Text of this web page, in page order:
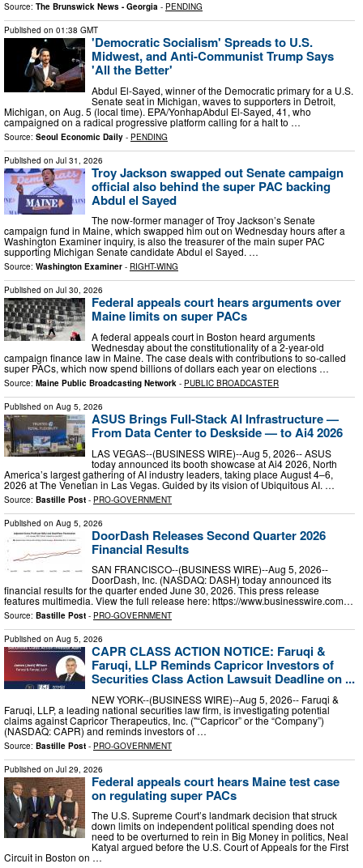
Source: The Brunswick News - Georgia - PENDING
Published on 01:38 GMT
'Democratic Socialism' Spreads to U.S.
Midwest, and Anti-Communist Trump Says
'All the Better'
Abdul El-Sayed, winner of the Democratic primary for a U.S.
Senate seat in Michigan, waves to supporters in Detroit,
Michigan, on Aug. 5 (local time). EPA/YonhapAbdul El-Sayed, 41, who
campaigned on a radical progressive platform calling for a halt to …
Source: Seoul Economic Daily - PENDING
Published on Jul 31, 2026
Troy Jackson swapped out Senate campaign
official also behind the super PAC backing
Abdul el Sayed
The now-former manager of Troy Jackson’s Senate
campaign fund in Maine, which swapped him out on Wednesday hours after a
Washington Examiner inquiry, is also the treasurer of the main super PAC
supporting Michigan Senate candidate Abdul el Sayed. …
Source: Washington Examiner - RIGHT-WING
Published on Jul 30, 2026
Federal appeals court hears arguments over
Maine limits on super PACs
A federal appeals court in Boston heard arguments
Wednesday about the constitutionality of a 2-year-old
campaign finance law in Maine. The case deals with contributions to so-called
super PACs, which now spend billions of dollars each year on elections …
Source: Maine Public Broadcasting Network - PUBLIC BROADCASTER
Published on Aug 5, 2026
ASUS Brings Full-Stack AI Infrastructure —
From Data Center to Deskside — to Ai4 2026
LAS VEGAS--(BUSINESS WIRE)--Aug 5, 2026-- ASUS
today announced its booth showcase at Ai4 2026, North
America’s largest gathering of AI industry leaders, taking place August 4–6,
2026 at The Venetian in Las Vegas. Guided by its vision of Ubiquitous AI. …
Source: Bastille Post - PRO-GOVERNMENT
Published on Aug 5, 2026
DoorDash Releases Second Quarter 2026
Financial Results
SAN FRANCISCO--(BUSINESS WIRE)--Aug 5, 2026--
DoorDash, Inc. (NASDAQ: DASH) today announced its
financial results for the quarter ended June 30, 2026. This press release
features multimedia. View the full release here: https://www.businesswire.com…
Source: Bastille Post - PRO-GOVERNMENT
Published on Aug 5, 2026
CAPR CLASS ACTION NOTICE: Faruqi &
Faruqi, LLP Reminds Capricor Investors of
Securities Class Action Lawsuit Deadline on ...
NEW YORK--(BUSINESS WIRE)--Aug 5, 2026-- Faruqi &
Faruqi, LLP, a leading national securities law firm, is investigating potential
claims against Capricor Therapeutics, Inc. ("“Capricor” or the “Company”)
(NASDAQ: CAPR) and reminds investors of …
Source: Bastille Post - PRO-GOVERNMENT
Published on Jul 29, 2026
Federal appeals court hears Maine test case
on regulating super PACs
The U.S. Supreme Court’s landmark decision that struck
down limits on independent political spending does not
need to be overturned to rein in Big Money in politics, Neal
Katyal argued before the U.S. Court of Appeals for the First
Circuit in Boston on …